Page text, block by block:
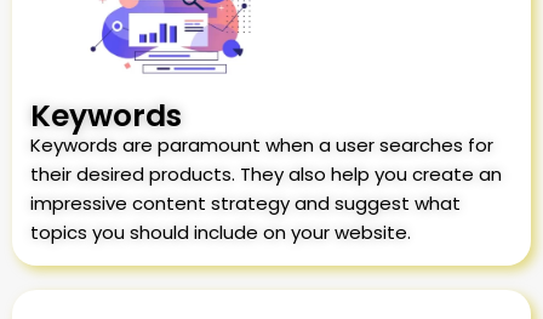
Keywords
Keywords are paramount when a user searches for
their desired products. They also help you create an
impressive content strategy and suggest what
topics you should include on your website.